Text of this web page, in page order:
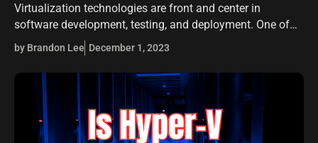
Virtualization technologies are front and center in
software development, testing, and deployment. One of
the best tools for spinning up quick and easy
development environments is a tool from Hashicorp,…
by Brandon Lee December 1, 2023